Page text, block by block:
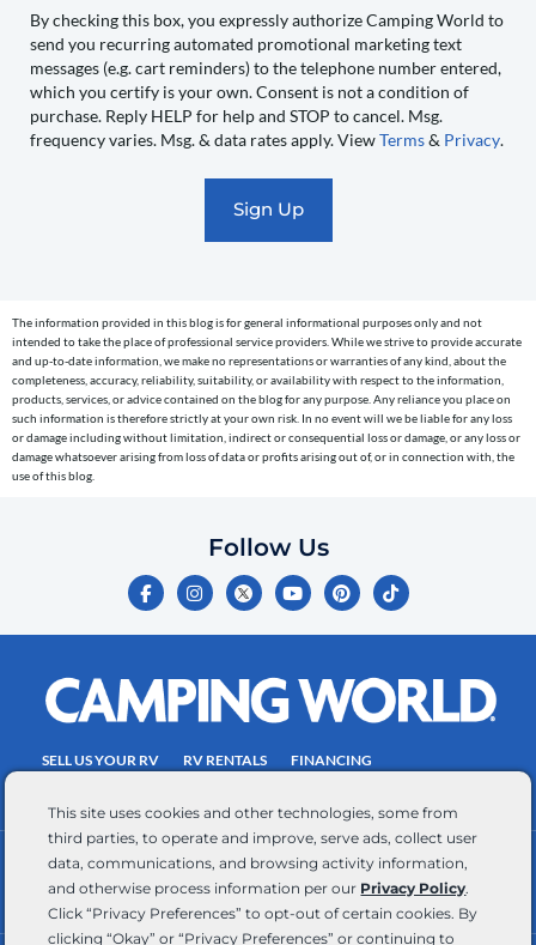
This site uses cookies and other technologies, some from
third parties, to operate and improve, serve ads, collect user
data, communications, and browsing activity information,
and otherwise process information per our Privacy Policy.
Click “Privacy Preferences” to opt-out of certain cookies. By
clicking “Okay” or “Privacy Preferences” or continuing to
to
send
you
recurring
automated
reminders)
to
the
telephone
number
entered,
Consent
a
purchase.
Reply
HELP
for
By checking this box, you expressly authorize Camping World to
send you recurring automated promotional marketing text
messages (e.g. cart reminders) to the telephone number entered,
which you certify is your own. Consent is not a condition of
purchase. Reply HELP for help and STOP to cancel. Msg.
frequency varies. Msg. & data rates apply. ViewTerms& Privacy.
The information provided in this blog is for general informational purposes only and not
intended to take the place of professional service providers. While we strive to provide accurate
and up-to-date information, we make no representations or warranties of any kind, about the
completeness, accuracy, reliability, suitability, or availability with respect to the information,
products, services, or advice contained on the blog for any purpose. Any reliance you place on
such information is therefore strictly at your own risk. In no event will we be liable for any loss
or damage including without limitation, indirect or consequential loss or damage, or any loss or
damage whatsoever arising from loss of data or profits arising out of, or in connection with, the
use of this blog.
Follow Us
F
a
c
e
o
k
-
I
n
s
t
r
a
m
Y
o
u
t
e
P
i
n
t
e
s
t
T
i
k
t
SELL US YOUR RV RV RENTALS
FINANCING
CONTACT US
ACCESSIBILITY COMMITMENT
TEAM MEMBER ASSISTANCE
WRITE FOR US